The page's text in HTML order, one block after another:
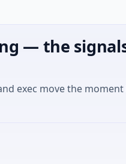
— the
exec move the